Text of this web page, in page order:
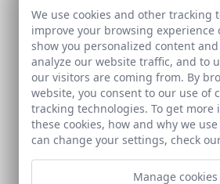
We use cookies and other tracking
improve your browsing experience
show you personalized content
analyze our website traffic, and to
our visitors are coming from. By
website, you consent to our use of
tracking technologies. To get
these cookies, how and why we
can change your settings, check
Manage cookies